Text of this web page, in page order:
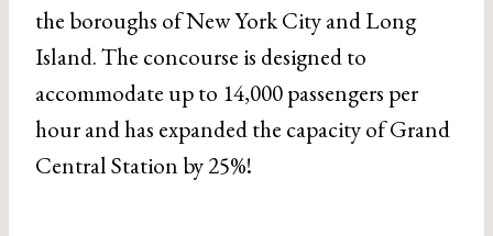
the boroughs of New York City and Long
Island. The concourse is designed to
accommodate up to 14,000 passengers per
hour and has expanded the capacity of Grand
Central Station by 25%!